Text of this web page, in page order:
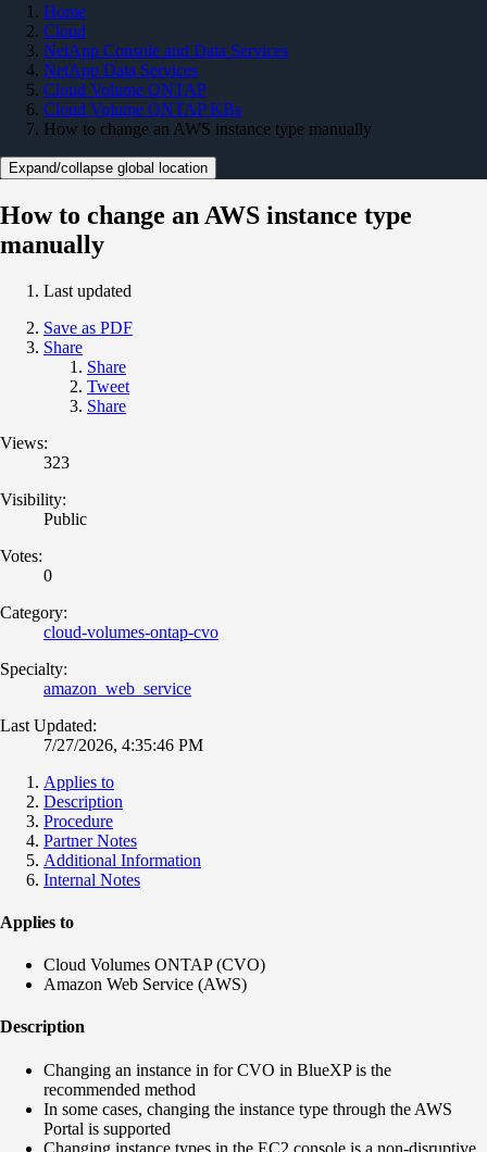
Home
Cloud
NetApp Console and Data Services
NetApp Data Services
Cloud Volume ONTAP
Cloud Volume ONTAP KBs
How to change an AWS instance type manually
Expand/collapse global location
How to change an AWS instance type
manually
Last updated
Save as PDF
Share
Share
Tweet
Share
Views:
323
Visibility:
Public
Votes:
0
Category:
cloud-volumes-ontap-cvo
Specialty:
amazon_web_service
Last Updated:
7/27/2026, 4:35:46 PM
Applies to
Description
Procedure
Partner Notes
Additional Information
Internal Notes
Applies to
Cloud Volumes ONTAP (CVO)
Amazon Web Service (AWS)
Description
Changing an instance in for CVO in BlueXP is the
recommended method
In some cases, changing the instance type through the AWS
Portal is supported
Changing instance types in the EC2 console is a non-disruptive